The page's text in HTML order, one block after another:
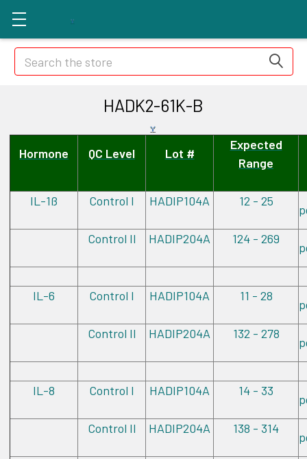
Search
HADK2-61K-B
Hormone QC Level Lot #
Expected
Range
IL-1ß Control I HADIP104A 12 - 25
Control II
HADIP204A 124 - 269
IL-6 Control I HADIP104A 11 - 28
Control II
HADIP204A 132 - 278
IL-8 Control I HADIP104A 14 - 33
Control II
HADIP204A 138 - 314